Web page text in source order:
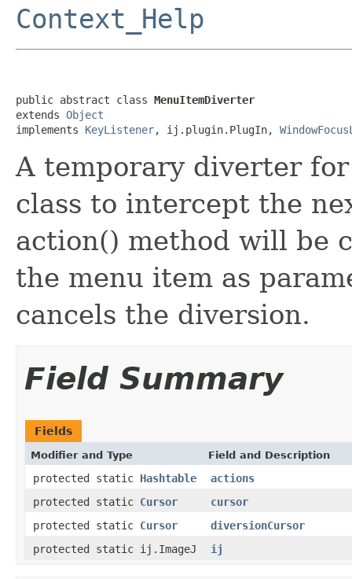
Context_Help
public abstract class MenuItemDiverter
extends Object
implements KeyListener, ij.plugin.PlugIn,
A temporary diverter
class to intercept the
action() method will be
the menu item as
cancels the diversion.
Field Summary
Fields
Modifier and Type Field and Description
protected static Hashtable
actions
protected static Cursor
cursor
protected static Cursor
diversionCursor
protected static ij.ImageJ
ij